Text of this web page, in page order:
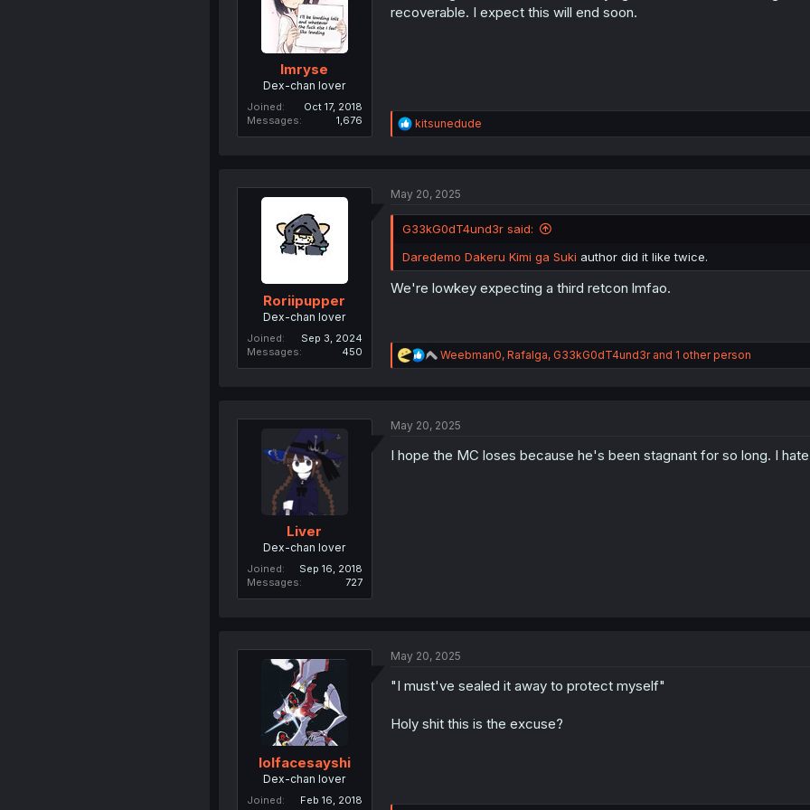
s
:
Imryse
Dex-chan lover
Joined
Oct 17, 2018
Messages
1,676
recoverable. I expect this will end soon.
R
e
n
:
kitsunedude
Roriipupper
Dex-chan lover
Joined
Sep 3, 2024
Messages
450
May 20, 2025
G33kG0dT4und3r said:
Daredemo Dakeru Kimi ga Suki author did it like twice.
We're lowkey expecting a third retcon lmfao.
R
e
i
n
Weebman0, Rafalga, G33kG0dT4und3rand 1 other person
Liver
Dex-chan lover
Joined
Sep 16, 2018
Messages
727
May 20, 2025
I hope the MC loses because he's been stagnant for so long. I
lolfacesayshi
Dex-chan lover
Joined
Feb 16, 2018
May 20, 2025
"I must've sealed it away to protect myself"
Holy shit this is the excuse?